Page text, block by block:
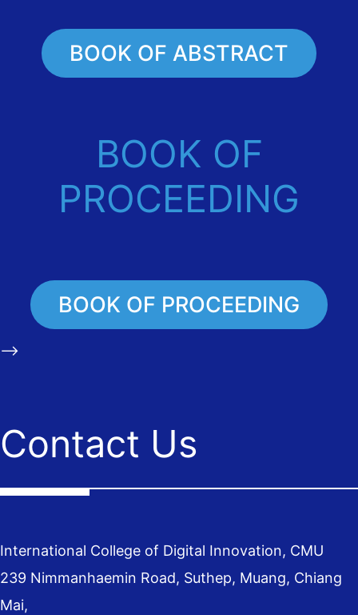
BOOK OF ABSTRACT
BOOK OF
PROCEEDING
BOOK OF PROCEEDING
-->
Contact Us
International College of Digital Innovation, CMU
239 Nimmanhaemin Road, Suthep, Muang, Chiang
Mai,